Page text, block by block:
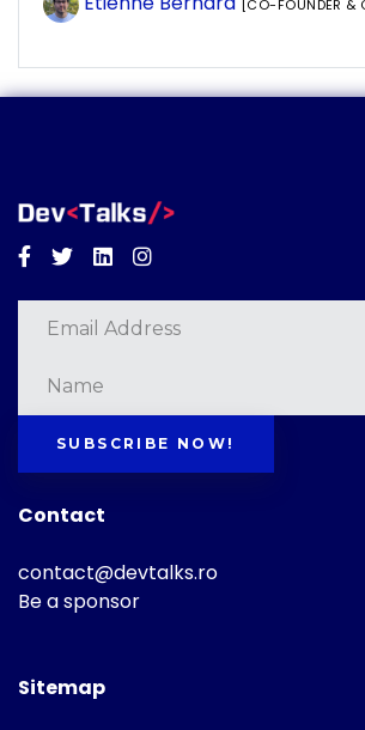
[CO-FOUNDER &
Facebook
TwitterLinkedinInstagram
SUBSCRIBE NOW!
Contact
contact@devtalks.ro
Be a sponsor
Sitemap